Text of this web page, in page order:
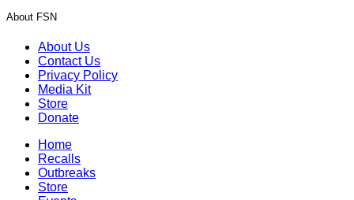
About FSN
About Us
Contact Us
Privacy Policy
Media Kit
Store
Donate
Home
Recalls
Outbreaks
Store